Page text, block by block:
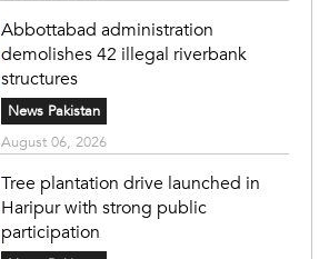
Abbottabad administration
demolishes 42 illegal riverbank
structures
News Pakistan
August 06, 2026
Tree plantation drive launched in
Haripur with strong public
participation